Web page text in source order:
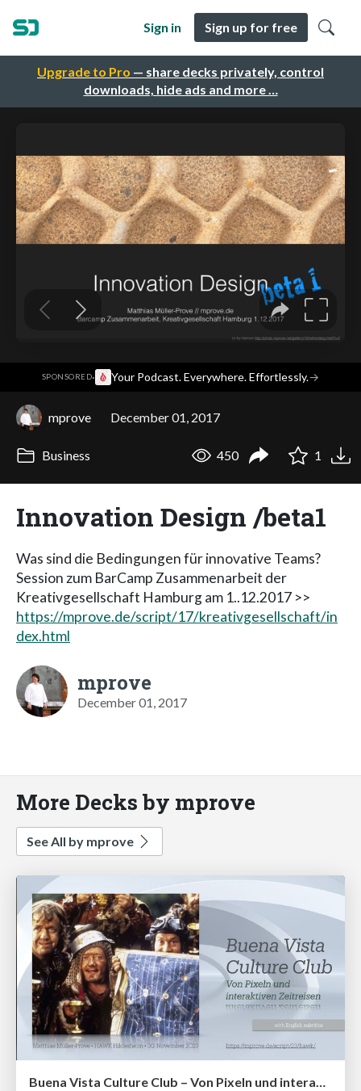
Upgrade to Pro — share decks privately, control
downloads, hide ads and more …
Sign in Sign up for free
SPONSORED· Your Podcast. Everywhere. Effortlessly.→
mprove December 01, 2017
Business 450 1
Innovation Design /beta1
Was sind die Bedingungen für innovative Teams?
Session zum BarCamp Zusammenarbeit der
Kreativgesellschaft Hamburg am 1..12.2017 >>
https://mprove.de/script/17/kreativgesellschaft/in
dex.html
mprove
December 01, 2017
More Decks by mprove
See All by mprove
Buena Vista Culture Club – Von Pixeln und interaktiven Zeitreisen